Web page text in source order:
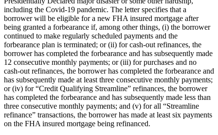
including the Covid-19 pandemic. The letter specifies that a
borrower will be eligible for a new FHA insured mortgage after
being granted a forbearance if, among other things, (i) the borrower
continued to make regularly scheduled payments and the
forbearance plan is terminated; or (ii) for cash-out refinances, the
borrower has completed the forbearance and has subsequently made
12 consecutive monthly payments; or (iii) for purchases and no
cash-out refinances, the borrower has completed the forbearance and
has subsequently made at least three consecutive monthly payments;
or (iv) for “Credit Qualifying Streamline” refinances, the borrower
has completed the forbearance and has subsequently made less than
three consecutive monthly payments; and (v) for all “Streamline
refinance” transactions, the borrower has made at least six payments
on the FHA insured mortgage being refinanced.